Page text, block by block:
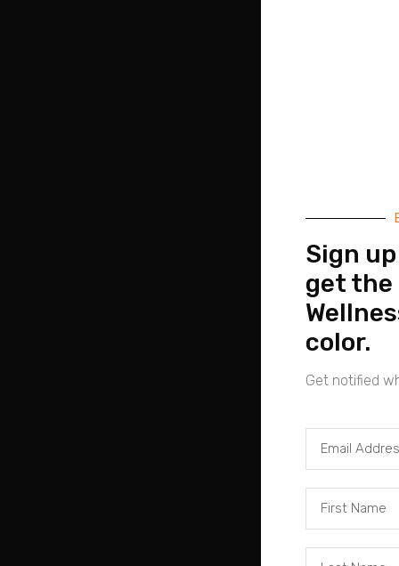
Sign
get the
color.
Get notified